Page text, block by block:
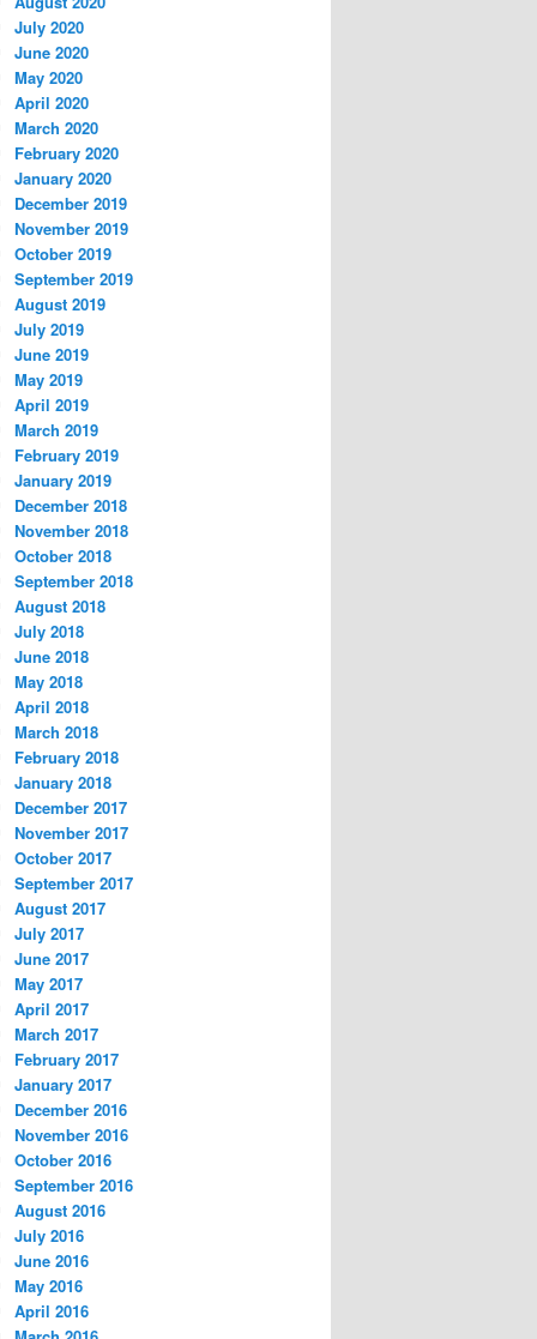
July 2020
June 2020
May 2020
April 2020
March 2020
February 2020
January 2020
December 2019
November 2019
October 2019
September 2019
August 2019
July 2019
June 2019
May 2019
April 2019
March 2019
February 2019
January 2019
December 2018
November 2018
October 2018
September 2018
August 2018
July 2018
June 2018
May 2018
April 2018
March 2018
February 2018
January 2018
December 2017
November 2017
October 2017
September 2017
August 2017
July 2017
June 2017
May 2017
April 2017
March 2017
February 2017
January 2017
December 2016
November 2016
October 2016
September 2016
August 2016
July 2016
June 2016
May 2016
April 2016